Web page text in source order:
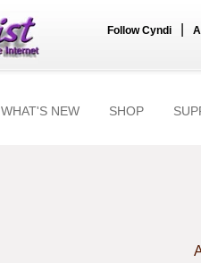
Follow Cyndi
WHAT'S NEW SHOP